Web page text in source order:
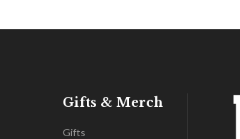
Gifts & Merch
Gifts